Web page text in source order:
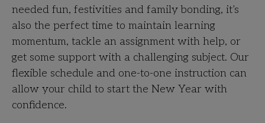
needed fun, festivities and family bonding, it’s
also the perfect time to maintain learning
momentum, tackle an assignment with help, or
get some support with a challenging subject. Our
flexible schedule and one-to-one instruction can
allow your child to start the New Year with
confidence.